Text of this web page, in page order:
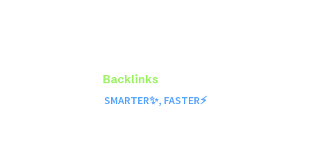
Backlinks
SMARTER✨, FASTER⚡